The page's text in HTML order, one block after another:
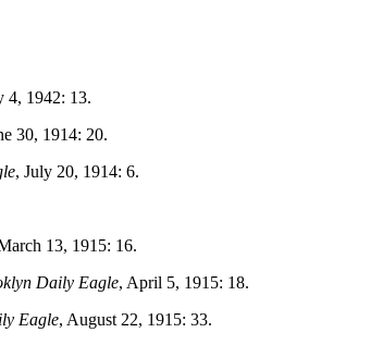
4, 1942: 13.
30, 1914: 20.
, July 20, 1914: 6.
13, 1915: 16.
Daily Eagle, April 5, 1915: 18.
Eagle, August 22, 1915: 33.